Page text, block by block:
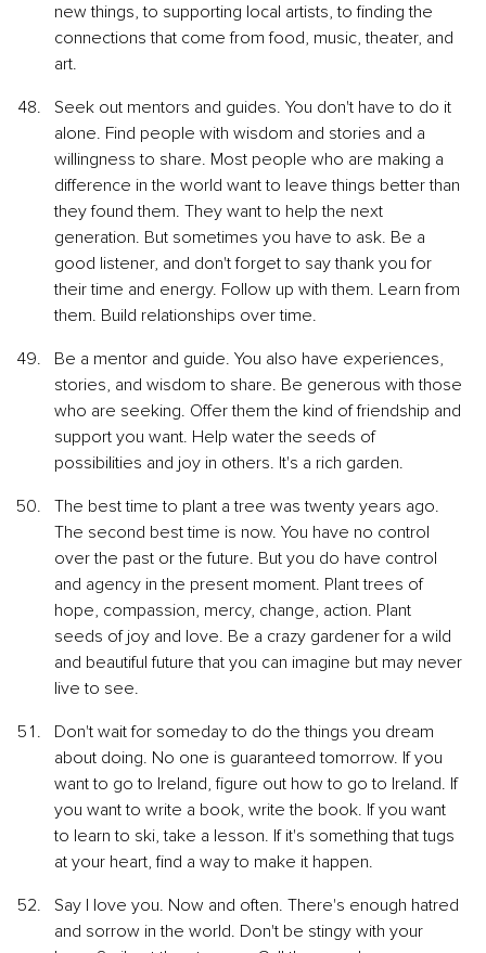
new things, to supporting local artists, to finding the
connections that come from food, music, theater, and
art.
Seek out mentors and guides. You don't have to do it
alone. Find people with wisdom and stories and a
willingness to share. Most people who are making a
difference in the world want to leave things better than
they found them. They want to help the next
generation. But sometimes you have to ask. Be a
good listener, and don't forget to say thank you for
their time and energy. Follow up with them. Learn from
them. Build relationships over time.
Be a mentor and guide. You also have experiences,
stories, and wisdom to share. Be generous with those
who are seeking. Offer them the kind of friendship and
support you want. Help water the seeds of
possibilities and joy in others. It's a rich garden.
The best time to plant a tree was twenty years ago.
The second best time is now. You have no control
over the past or the future. But you do have control
and agency in the present moment. Plant trees of
hope, compassion, mercy, change, action. Plant
seeds of joy and love. Be a crazy gardener for a wild
and beautiful future that you can imagine but may never
live to see.
Don't wait for someday to do the things you dream
about doing. No one is guaranteed tomorrow. If you
want to go to Ireland, figure out how to go to Ireland. If
you want to write a book, write the book. If you want
to learn to ski, take a lesson. If it's something that tugs
at your heart, find a way to make it happen.
Say I love you. Now and often. There's enough hatred
and sorrow in the world. Don't be stingy with your